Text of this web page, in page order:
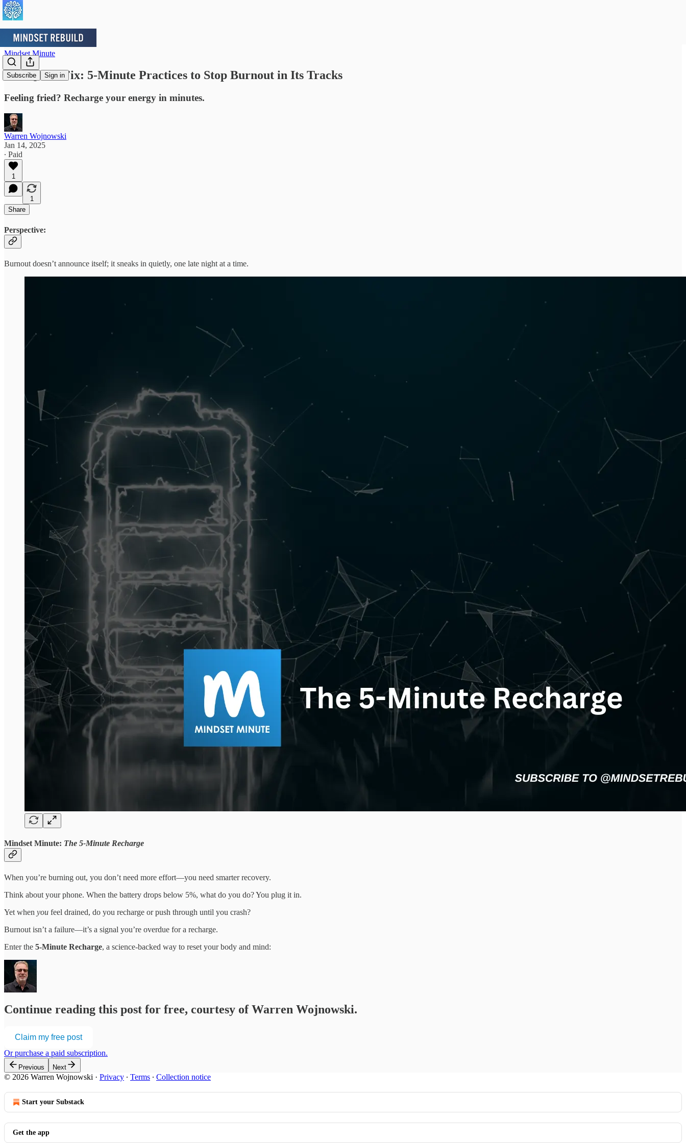
Subscribe Sign in
Mindset Minute
The Quick Fix: 5-Minute Practices to Stop Burnout in Its Tracks
Feeling fried? Recharge your energy in minutes.
Warren Wojnowski
Jan 14, 2025
∙ Paid
1
1
Share
Perspective:
Burnout doesn’t announce itself; it sneaks in quietly, one late night at a time.
Mindset Minute: The 5-Minute Recharge
When you’re burning out, you don’t need more effort—you need smarter recovery.
Think about your phone. When the battery drops below 5%, what do you do? You plug it in.
Yet when you feel drained, do you recharge or push through until you crash?
Burnout isn’t a failure—it’s a signal you’re overdue for a recharge.
Enter the 5-Minute Recharge, a science-backed way to reset your body and mind:
Continue reading this post for free, courtesy of Warren Wojnowski.
Claim my free post
Or purchase a paid subscription.
Previous Next
© 2026 Warren Wojnowski · Privacy ∙ Terms ∙ Collection notice
Start your Substack
Get the app